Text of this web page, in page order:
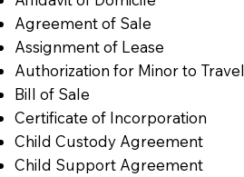
Agreement of Sale
Assignment of Lease
Authorization for Minor to Travel
Bill of Sale
Certificate of Incorporation
Child Custody Agreement
Child Support Agreement